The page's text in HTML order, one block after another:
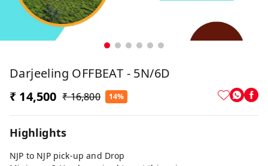
Darjeeling OFFBEAT - 5N/6D
₹ 14,500 ₹ 16,800 14%
Highlights
NJP to NJP pick-up and Drop